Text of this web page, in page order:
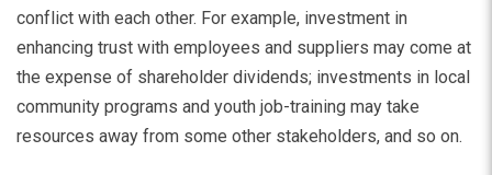
conflict with each other. For example, investment in
enhancing trust with employees and suppliers may come at
the expense of shareholder dividends; investments in local
community programs and youth job-training may take
resources away from some other stakeholders, and so on.